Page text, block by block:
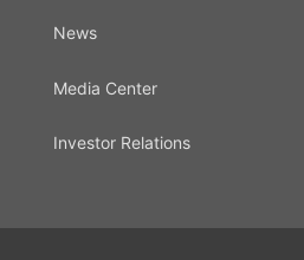
News
Media Center
Investor Relations